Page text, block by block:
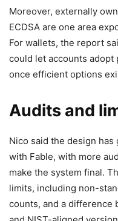
Moreover, externally
ECDSA are one area
For wallets, the report
could let accounts
once efficient options
Audits and
Nico said the design
with Fable, with more
make the system final.
limits, including non-
counts, and a difference